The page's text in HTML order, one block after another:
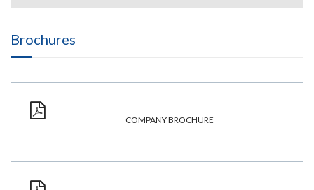
Brochures
COMPANY BROCHURE